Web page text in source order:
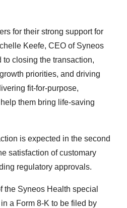
for their strong support for
Keefe, CEO of Syneos
to closing the transaction,
priorities, and driving
fit-for-purpose,
them bring life-saving
is expected in the second
satisfaction of customary
regulatory approvals.
the Syneos Health special
a Form 8-K to be filed by